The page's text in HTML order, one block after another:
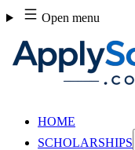
Skip
to
content
Open menu
HOME
SCHOLARSHIPS